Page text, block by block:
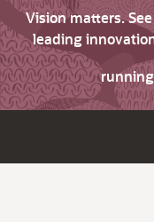
Vision matters.
leading